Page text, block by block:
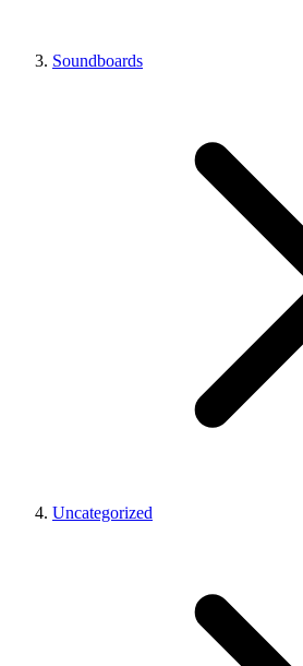
Soundboards
Uncategorized